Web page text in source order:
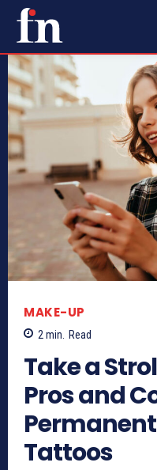
MAKE-UP
2 min. Read
Take a
Pros and
Tattoos